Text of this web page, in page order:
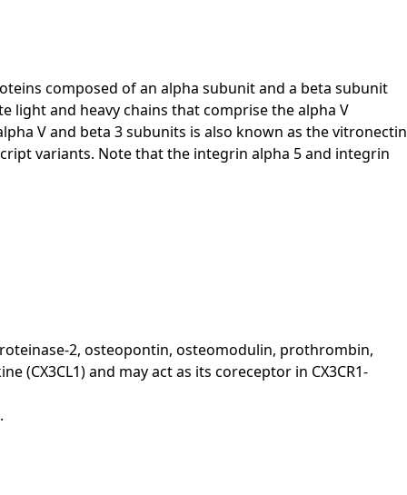
composed of an alpha subunit and a beta subunit
light and heavy chains that comprise the alpha V
V and beta 3 subunits is also known as the vitronectin
variants. Note that the integrin alpha 5 and integrin
2, osteopontin, osteomodulin, prothrombin,
(CX3CL1) and may act as its coreceptor in CX3CR1-